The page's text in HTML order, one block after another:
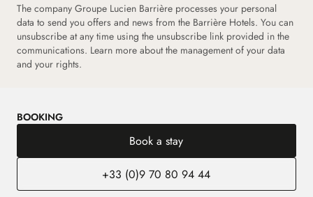
The company Groupe Lucien Barrière processes your personal
data to send you offers and news from the Barrière Hotels. You can
unsubscribe at any time using the unsubscribe link provided in the
communications. Learn more about the management of your data
and your rights.
BOOKING
Book a stay
+33 (0)9 70 80 94 44